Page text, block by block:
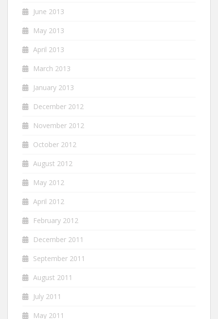
June 2013
May 2013
April 2013
March 2013
January 2013
December 2012
November 2012
October 2012
August 2012
May 2012
April 2012
February 2012
December 2011
September 2011
August 2011
July 2011
May 2011